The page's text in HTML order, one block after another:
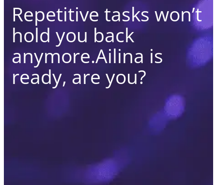
Repetitive tasks won’t
hold you back
anymore.Ailina is
ready, are you?